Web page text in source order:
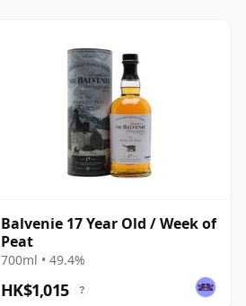
Balvenie 17 Year Old / Week of
Peat
700ml • 49.4%
HK$1,015 ?